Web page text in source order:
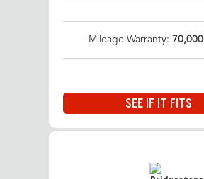
Mileage Warranty: 70,000
SEE IF IT FITS